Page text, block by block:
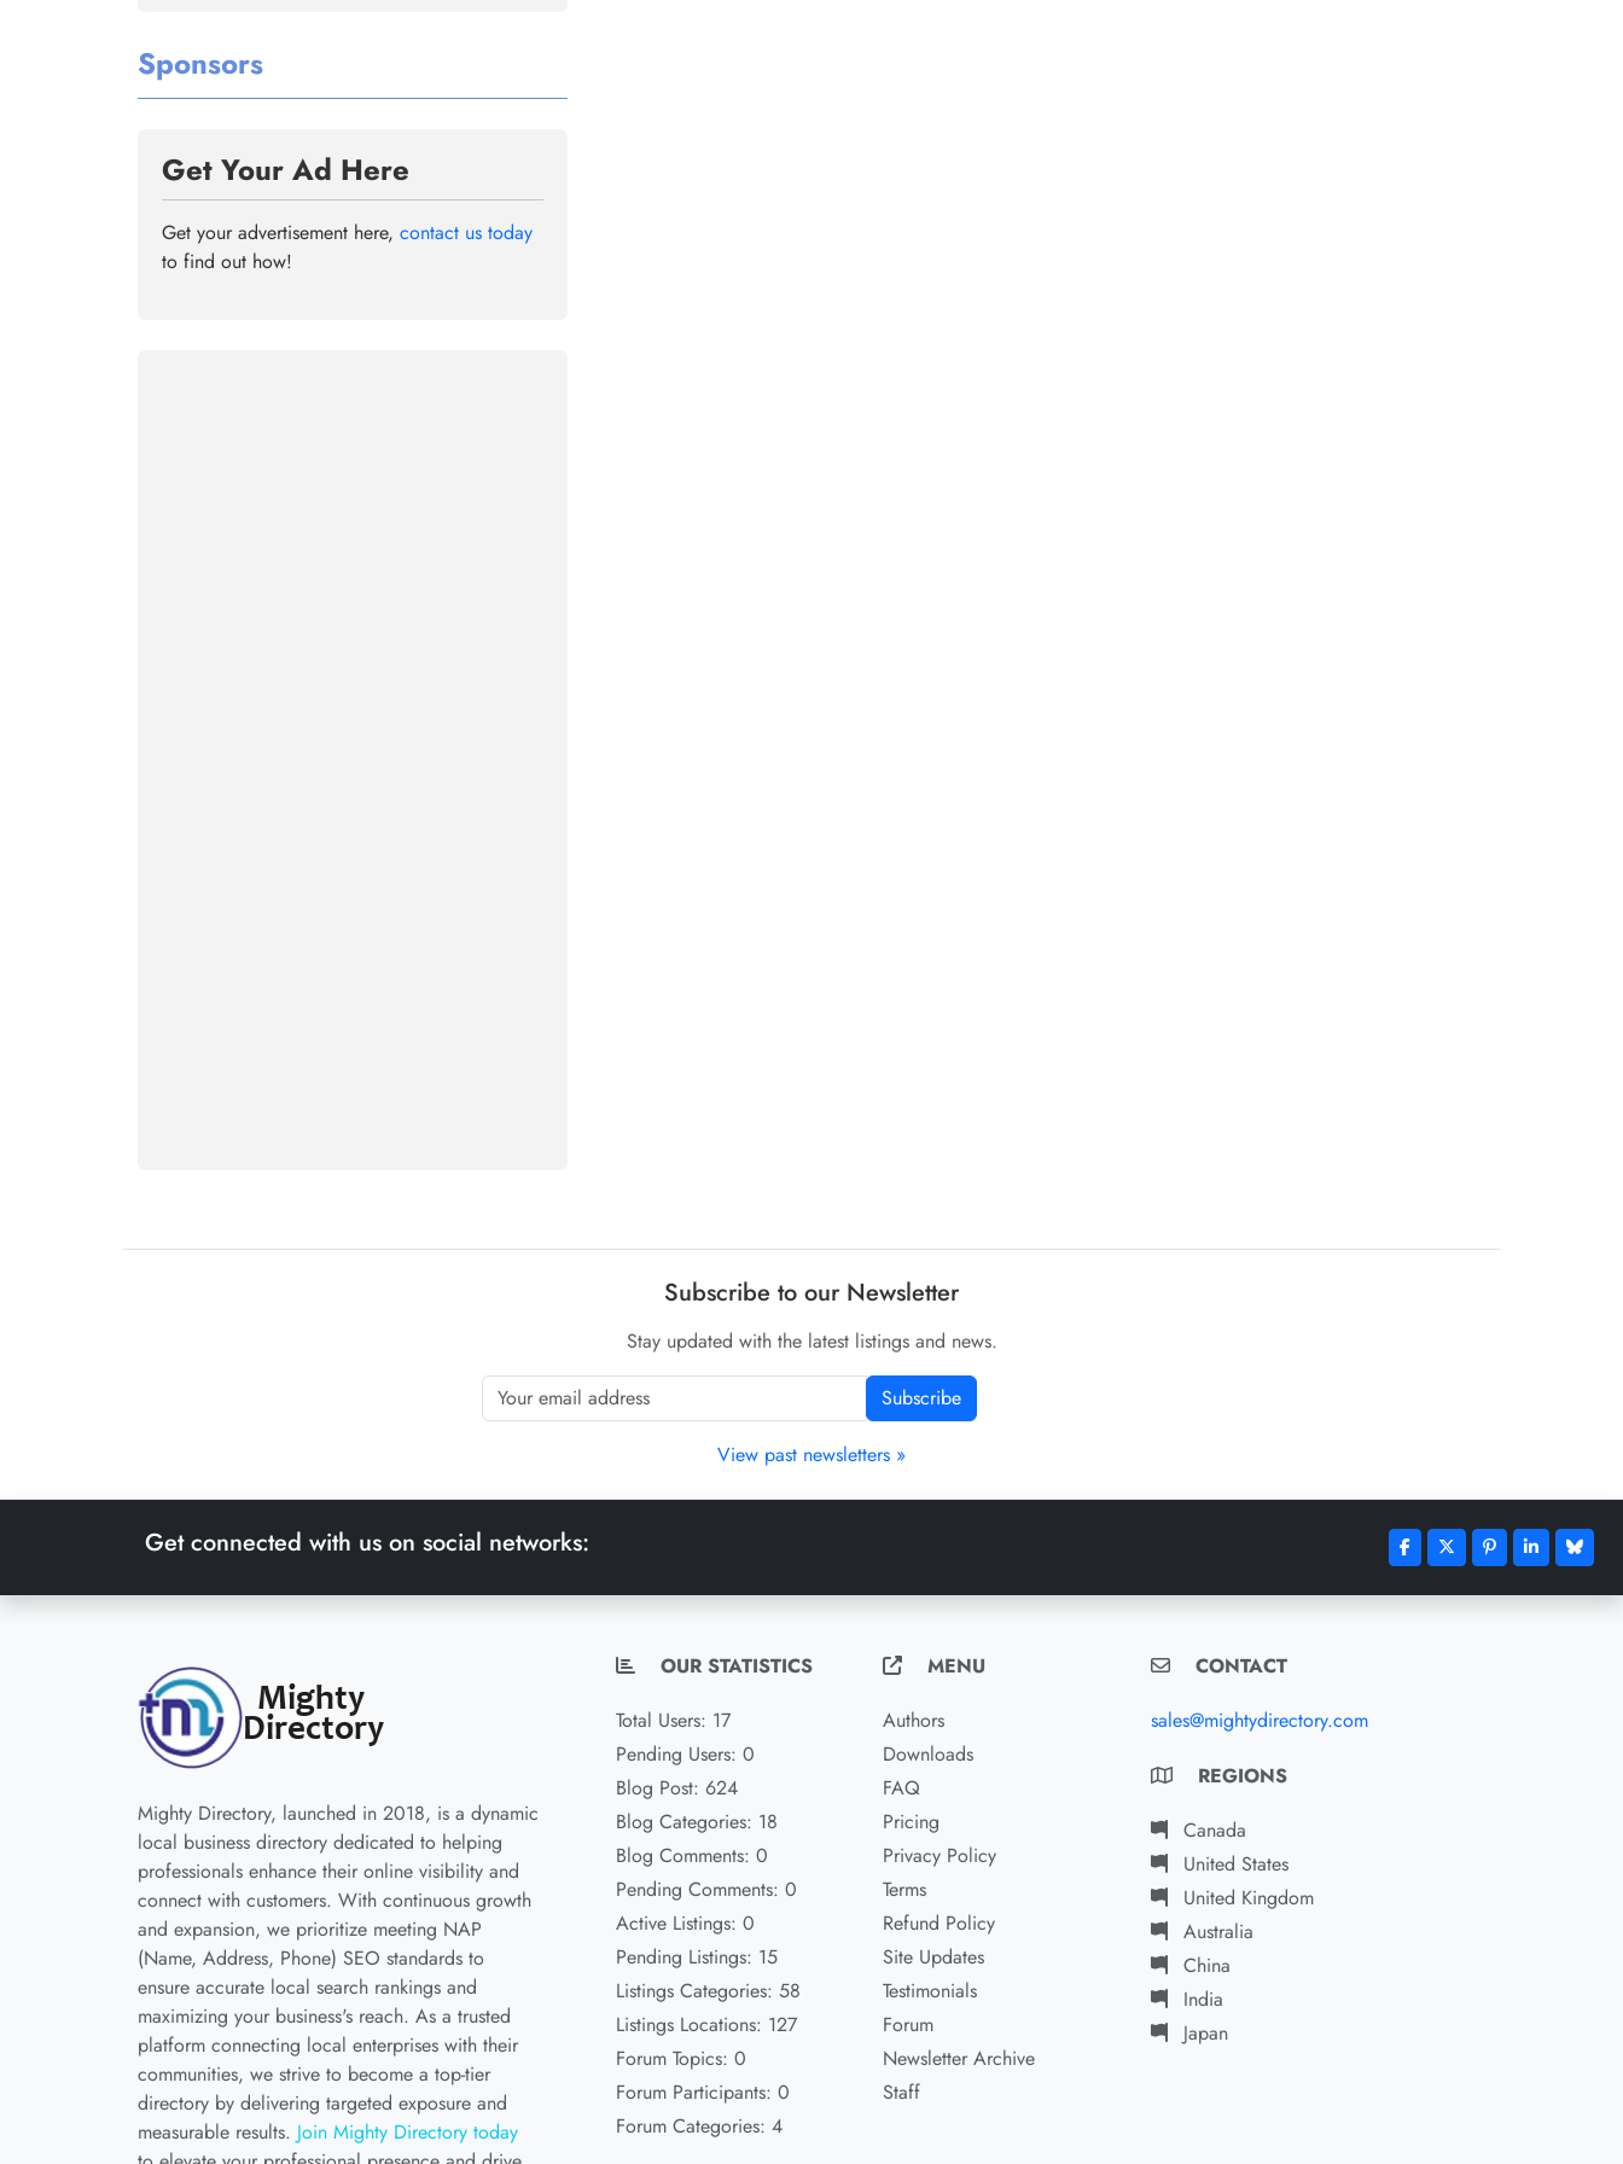
Sponsors
Get Your Ad Here
Get your advertisement here, contact us today
to find out how!
Subscribe to our Newsletter
Stay updated with the latest listings and news.
Subscribe
View past newsletters »
Get connected with us on social networks:
Mighty Directory, launched in 2018, is a dynamic
local business directory dedicated to helping
professionals enhance their online visibility and
connect with customers. With continuous growth
and expansion, we prioritize meeting NAP
(Name, Address, Phone) SEO standards to
ensure accurate local search rankings and
maximizing your business's reach. As a trusted
platform connecting local enterprises with their
communities, we strive to become a top-tier
directory by delivering targeted exposure and
measurable results. Join Mighty Directory today
OUR STATISTICS
Total Users: 17
Pending Users: 0
Blog Post: 624
Blog Categories: 18
Blog Comments: 0
Pending Comments: 0
Active Listings: 0
Pending Listings: 15
Listings Categories: 58
Listings Locations: 127
Forum Topics: 0
Forum Participants: 0
Forum Categories: 4
MENU
Authors
Downloads
FAQ
Pricing
Privacy Policy
Terms
Refund Policy
Site Updates
Testimonials
Forum
Newsletter Archive
Staff
CONTACT
sales@mightydirectory.com
REGIONS
Canada
United States
United Kingdom
Australia
China
India
Japan